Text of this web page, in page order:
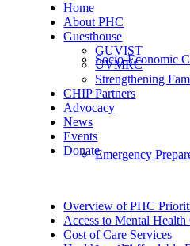
Socio-Economic
Emergency
Home
About PHC
Guesthouse
GUVIST
UVMRC
Strengthening
CHIP Partners
Advocacy
News
Events
Donate
Overview of PHC
Access to Mental Health
Cost of Care Services